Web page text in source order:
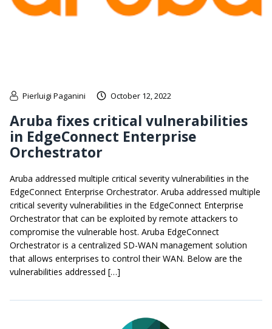
Pierluigi Paganini October 12, 2022
Aruba fixes critical vulnerabilities
in EdgeConnect Enterprise
Orchestrator
Aruba addressed multiple critical severity vulnerabilities in the
EdgeConnect Enterprise Orchestrator. Aruba addressed multiple
critical severity vulnerabilities in the EdgeConnect Enterprise
Orchestrator that can be exploited by remote attackers to
compromise the vulnerable host. Aruba EdgeConnect
Orchestrator is a centralized SD-WAN management solution
that allows enterprises to control their WAN. Below are the
vulnerabilities addressed […]